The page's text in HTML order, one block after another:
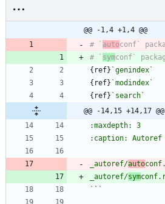
@@ -1,4 +1,4 @@
# ` auto
# ` sym
{ref} `genindex`
{ref} `modindex`
{ref} `search`
@@ -14,15 +14,17 @@
_autoref/auto
_autoref/sym
` `